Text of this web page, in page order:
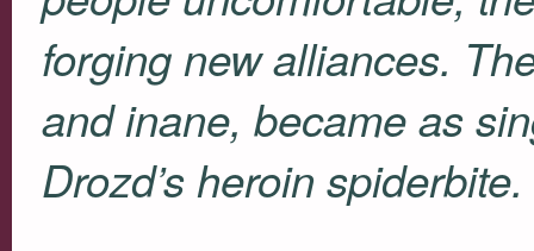
forging new alliances.
and inane, became as
Drozd’s heroin spiderbite.